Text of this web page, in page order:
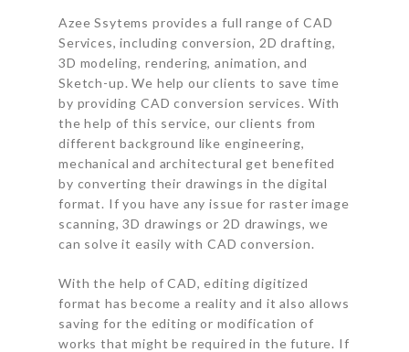
Azee Ssytems provides a full range of CAD
Services, including conversion, 2D drafting,
3D modeling, rendering, animation, and
Sketch-up. We help our clients to save time
by providing CAD conversion services. With
the help of this service, our clients from
different background like engineering,
mechanical and architectural get benefited
by converting their drawings in the digital
format. If you have any issue for raster image
scanning, 3D drawings or 2D drawings, we
can solve it easily with CAD conversion.
With the help of CAD, editing digitized
format has become a reality and it also allows
saving for the editing or modification of
works that might be required in the future. If